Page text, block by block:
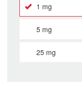
1 mg
5 mg
25 mg